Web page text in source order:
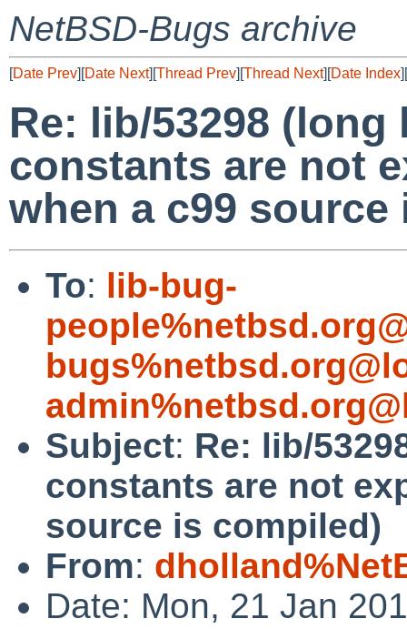
NetBSD-Bugs archive
[Date Prev][Date Next][Thread Prev][Thread Next][Date Index][
Re: lib/53298
constants are not
when a c99
To: lib-bug-
Subject: Re: lib/
constants are not
source is compiled)
From:
Date: Mon, 21 Jan